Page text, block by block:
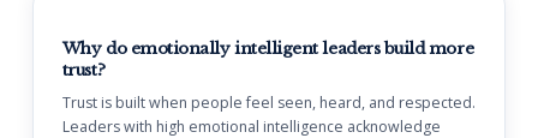
Why do emotionally intelligent leaders build more
trust?
Trust is built when people feel seen, heard, and respected.
Leaders with high emotional intelligence acknowledge